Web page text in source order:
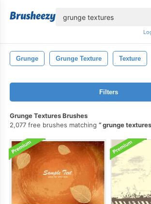
Grunge Grunge Texture Texture
Filters
Grunge Textures Brushes
2,077 free brushes matching
grunge textures